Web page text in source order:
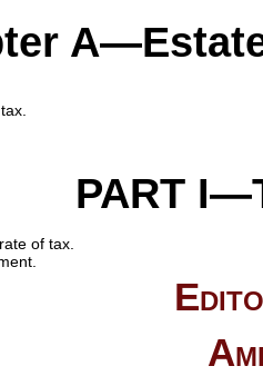
PART
of tax.